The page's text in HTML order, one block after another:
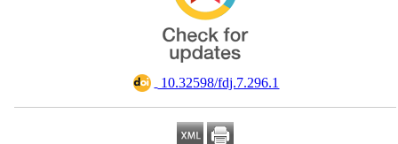
‎ 10.32598/fdj.7.296.1